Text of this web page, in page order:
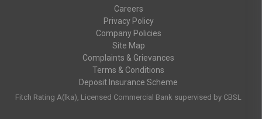
Careers
Privacy Policy
Company Policies
Site Map
Complaints & Grievances
Terms & Conditions
Deposit Insurance Scheme
Fitch Rating A(lka), Licensed Commercial Bank supervised by CBSL